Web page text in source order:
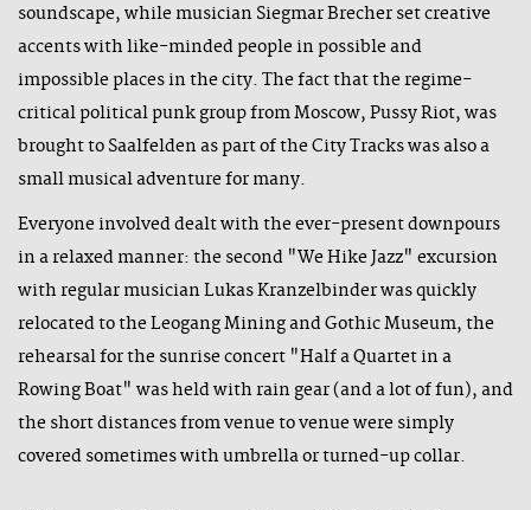
soundscape, while musician Siegmar Brecher set creative
accents with like-minded people in possible and
impossible places in the city. The fact that the regime-
critical political punk group from Moscow, Pussy Riot, was
brought to Saalfelden as part of the City Tracks was also a
small musical adventure for many.
Everyone involved dealt with the ever-present downpours
in a relaxed manner: the second "We Hike Jazz" excursion
with regular musician Lukas Kranzelbinder was quickly
relocated to the Leogang Mining and Gothic Museum, the
rehearsal for the sunrise concert "Half a Quartet in a
Rowing Boat" was held with rain gear (and a lot of fun), and
the short distances from venue to venue were simply
covered sometimes with umbrella or turned-up collar.